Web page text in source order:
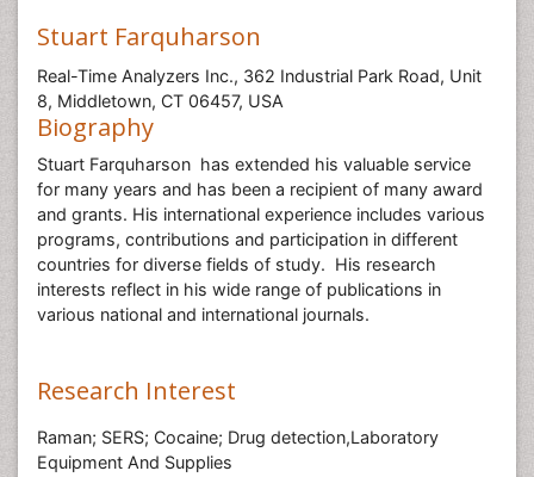
Stuart Farquharson
Real-Time Analyzers Inc., 362 Industrial Park Road, Unit
8, Middletown, CT 06457, USA
Biography
Stuart Farquharson has extended his valuable service
for many years and has been a recipient of many award
and grants. His international experience includes various
programs, contributions and participation in different
countries for diverse fields of study. His research
interests reflect in his wide range of publications in
various national and international journals.
Research Interest
Raman; SERS; Cocaine; Drug detection,Laboratory
Equipment And Supplies